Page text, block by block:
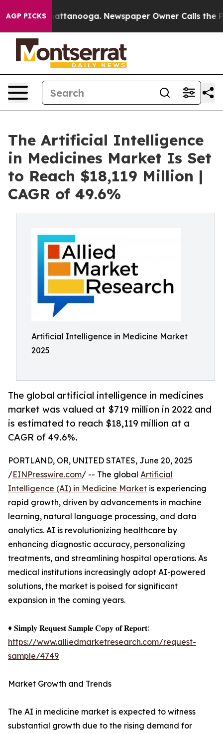
AGP PICKS
in Chattanooga. Newspaper Owner Calls the People
The Artificial Intelligence
in Medicines Market Is Set
to Reach $18,119 Million |
CAGR of 49.6%
Artificial Intelligence in Medicine Market
2025
The global artificial intelligence in medicines
market was valued at $719 million in 2022 and
is estimated to reach $18,119 million at a
CAGR of 49.6%.
PORTLAND, OR, UNITED STATES, June 20, 2025
/EINPresswire.com/ -- The global Artificial
Intelligence (AI) in Medicine Market is experiencing
rapid growth, driven by advancements in machine
learning, natural language processing, and data
analytics. AI is revolutionizing healthcare by
enhancing diagnostic accuracy, personalizing
treatments, and streamlining hospital operations. As
medical institutions increasingly adopt AI-powered
solutions, the market is poised for significant
expansion in the coming years.
♦ 𝐒𝐢𝐦𝐩𝐥𝐲 𝐑𝐞𝐪𝐮𝐞𝐬𝐭 𝐒𝐚𝐦𝐩𝐥𝐞 𝐂𝐨𝐩𝐲 𝐨𝐟 𝐑𝐞𝐩𝐨𝐫𝐭:
https://www.alliedmarketresearch.com/request-
sample/4749
Market Growth and Trends
The AI in medicine market is expected to witness
substantial growth due to the rising demand for